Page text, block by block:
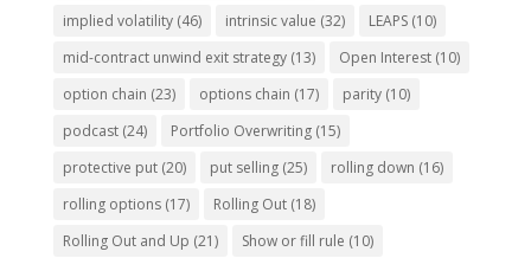
implied volatility(46) intrinsic value (32) LEAPS(10)
mid-contract unwind exit strategy(13) Open Interest(10)
option chain (23) options chain (17) parity(10)
podcast(24) Portfolio Overwriting(15)
protective put(20) put selling(25) rolling down (16)
rolling options(17) Rolling Out(18)
Rolling Out and Up (21) Show or fill rule (10)